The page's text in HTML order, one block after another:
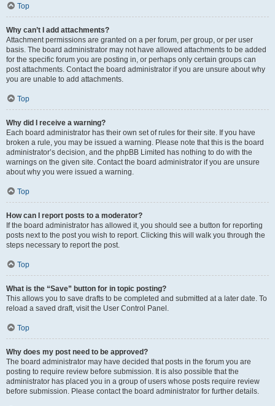
Top
Why can’t I add attachments?
Attachment permissions are granted on a per forum, per group, or per user
basis. The board administrator may not have allowed attachments to be added
for the specific forum you are posting in, or perhaps only certain groups can
post attachments. Contact the board administrator if you are unsure about why
you are unable to add attachments.
Top
Why did I receive a warning?
Each board administrator has their own set of rules for their site. If you have
broken a rule, you may be issued a warning. Please note that this is the board
administrator’s decision, and the phpBB Limited has nothing to do with the
warnings on the given site. Contact the board administrator if you are unsure
about why you were issued a warning.
Top
How can I report posts to a moderator?
If the board administrator has allowed it, you should see a button for reporting
posts next to the post you wish to report. Clicking this will walk you through the
steps necessary to report the post.
Top
What is the “Save” button for in topic posting?
This allows you to save drafts to be completed and submitted at a later date. To
reload a saved draft, visit the User Control Panel.
Top
Why does my post need to be approved?
The board administrator may have decided that posts in the forum you are
posting to require review before submission. It is also possible that the
administrator has placed you in a group of users whose posts require review
before submission. Please contact the board administrator for further details.